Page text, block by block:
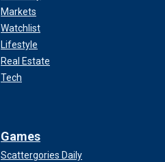
Markets
Watchlist
Lifestyle
Real Estate
Tech
Games
Scattergories Daily